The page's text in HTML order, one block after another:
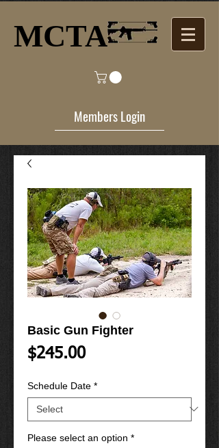
Members Login
MCTA​
Basic Gun Fighter
$245.00Price
Schedule Date *
Please select an option *